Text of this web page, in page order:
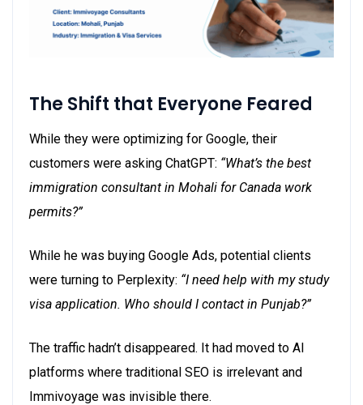
The Shift that Everyone Feared
While they were optimizing for Google, their
customers were asking ChatGPT: “What’s the best
immigration consultant in Mohali for Canada work
permits?”
While he was buying Google Ads, potential clients
were turning to Perplexity: “I need help with my study
visa application. Who should I contact in Punjab?”
The traffic hadn’t disappeared. It had moved to AI
platforms where traditional SEO is irrelevant and
Immivoyage was invisible there.